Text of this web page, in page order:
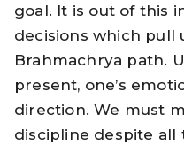
goal. It is out of this
decisions which pull
Brahmachrya path.
present, one’s
direction. We must
discipline despite all